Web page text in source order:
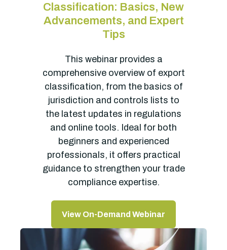
Classification: Basics, New
Advancements, and Expert
Tips
This webinar provides a
comprehensive overview of export
classification, from the basics of
jurisdiction and controls lists to
the latest updates in regulations
and online tools. Ideal for both
beginners and experienced
professionals, it offers practical
guidance to strengthen your trade
compliance expertise.
View On-Demand Webinar